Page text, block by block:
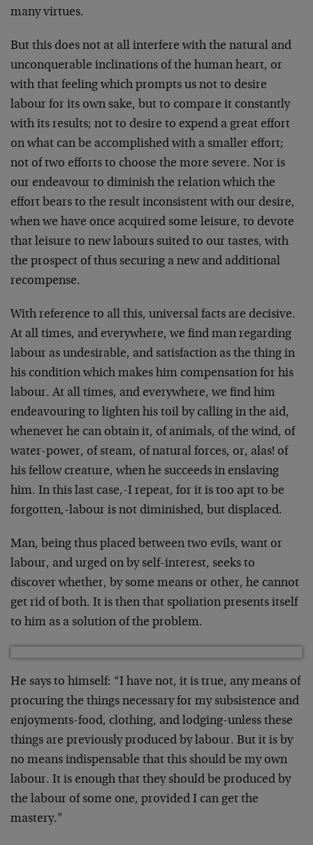
many virtues.
But this does not at all interfere with the natural and
uncon­querable inclinations of the human heart, or
with that feeling which prompts us not to desire
labour for its own sake, but to compare it constantly
with its results; not to desire to expend a great effort
on what can be accomplished with a smaller effort;
not of two efforts to choose the more severe. Nor is
our endeavour to diminish the relation which the
effort bears to the result inconsistent with our desire,
when we have once acquired some leisure, to de­vote
that leisure to new labours suited to our tastes, with
the prospect of thus securing a new and additional
recompense.
With reference to all this, universal facts are decisive.
At all times, and everywhere, we find man regarding
labour as undesir­able, and satisfaction as the thing in
his condition which makes him compensation for his
labour. At all times, and everywhere, we find him
endeavouring to lighten his toil by calling in the aid,
whenever he can obtain it, of animals, of the wind, of
water-power, of steam, of natural forces, or, alas! of
his fellow creature, when he succeeds in enslaving
him. In this last case,-I repeat, for it is too apt to be
forgotten,-labour is not diminished, but dis­placed.
Man, being thus placed between two evils, want or
labour, and urged on by self-interest, seeks to
discover whether, by some means or other, he cannot
get rid of both. It is then that spoliation pre­sents itself
to him as a solution of the problem.
He says to himself: “I have not, it is true, any means of
procuring the things necessary for my subsistence and
enjoyments-food, clothing, and lodging-unless these
things are previously produced by labour. But it is by
no means indispensable that this should be my own
labour. It is enough that they should be produced by
the labour of some one, provided I can get the
mastery.”